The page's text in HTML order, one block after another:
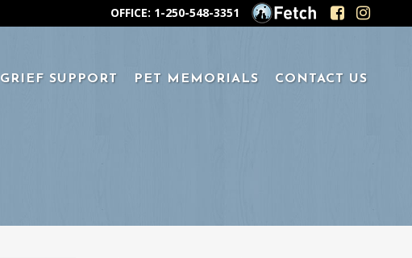
OFFICE: 1-250-548-3351
GRIEF SUPPORT PET MEMORIALS CONTACT US